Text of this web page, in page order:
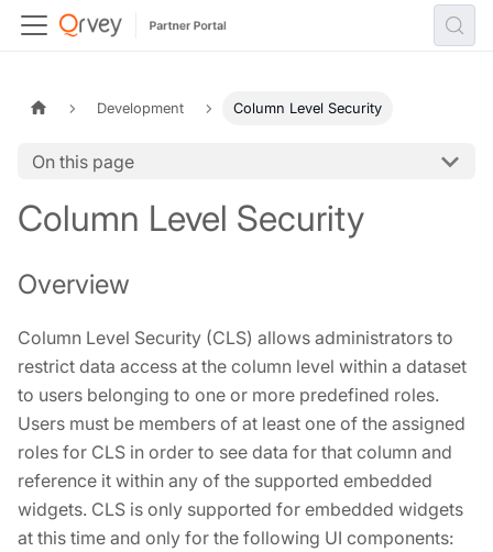
Development Column Level Security
On this page
Column Level Security
Overview
Column Level Security (CLS) allows administrators to
restrict data access at the column level within a dataset
to users belonging to one or more predefined roles.
Users must be members of at least one of the assigned
roles for CLS in order to see data for that column and
reference it within any of the supported embedded
widgets. CLS is only supported for embedded widgets
at this time and only for the following UI components: